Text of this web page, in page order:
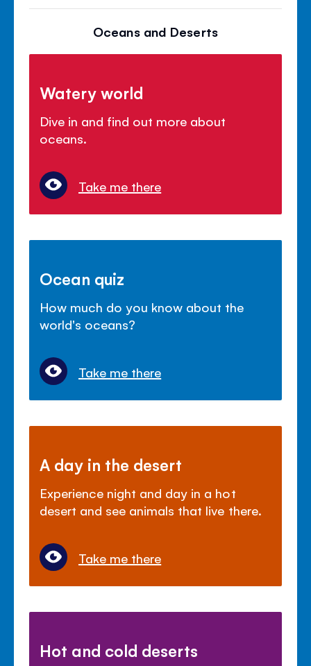
Oceans and Deserts
Watery world
Dive in and find out more about
oceans.
Take me there
Ocean quiz
How much do you know about the
world's oceans?
Take me there
A day in the desert
Experience night and day in a hot
desert and see animals that live there.
Take me there
Hot and cold deserts